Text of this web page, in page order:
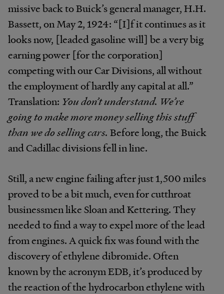
missive back to Buick’s general manager, H.H.
Bassett, on May 2, 1924: “[I]f it continues as it
looks now, [leaded gasoline will] be a very big
earning power [for the corporation]
competing with our Car Divisions, all without
the employment of hardly any capital at all.”
Translation: You don’t understand. We’re
going to make more money selling this stuff
than we do selling cars. Before long, the Buick
and Cadillac divisions fell in line.
Still, a new engine failing after just 1,500 miles
proved to be a bit much, even for cutthroat
businessmen like Sloan and Kettering. They
needed to find a way to expel more of the lead
from engines. A quick fix was found with the
discovery of ethylene dibromide. Often
known by the acronym EDB, it’s produced by
the reaction of the hydrocarbon ethylene with